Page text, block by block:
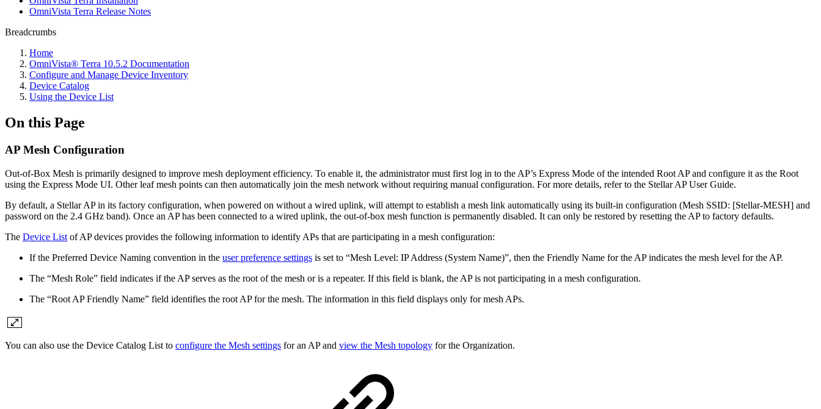
OmniVista Terra Release Notes
Breadcrumbs
Home
OmniVista® Terra 10.5.2 Documentation
Configure and Manage Device Inventory
Device Catalog
Using the Device List
On this Page
AP Mesh Configuration
Out-of-Box Mesh is primarily designed to improve mesh deployment efficiency. To enable it, the administrator must first log in to the AP’s Express Mode of the intended Root AP and configure it as the Root
using the Express Mode UI. Other leaf mesh points can then automatically join the mesh network without requiring manual configuration. For more details, refer to the Stellar AP User Guide.
By default, a Stellar AP in its factory configuration, when powered on without a wired uplink, will attempt to establish a mesh link automatically using its built-in configuration (Mesh SSID: [Stellar-MESH] and
password on the 2.4 GHz band). Once an AP has been connected to a wired uplink, the out-of-box mesh function is permanently disabled. It can only be restored by resetting the AP to factory defaults.
The Device List of AP devices provides the following information to identify APs that are participating in a mesh configuration:
If the Preferred Device Naming convention in the user preference settings is set to “Mesh Level: IP Address (System Name)”, then the Friendly Name for the AP indicates the mesh level for the AP.
The “Mesh Role” field indicates if the AP serves as the root of the mesh or is a repeater. If this field is blank, the AP is not participating in a mesh configuration.
The “Root AP Friendly Name” field identifies the root AP for the mesh. The information in this field displays only for mesh APs.
You can also use the Device Catalog List to configure the Mesh settings for an AP and view the Mesh topology for the Organization.